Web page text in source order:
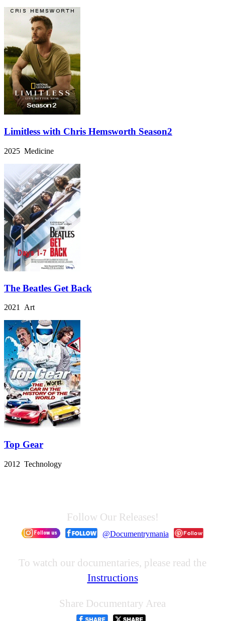
Limitless with Chris Hemsworth Season2
2025 Medicine
The Beatles Get Back
2021 Art
Top Gear
2012 Technology
Follow Our Releases!
@Documentrymania
To watch our documentaries, please read the
Instructions
Share Documentary Area